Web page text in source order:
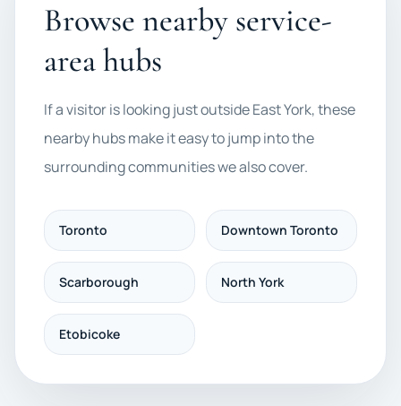
Browse nearby service-
area hubs
If a visitor is looking just outside East York, these
nearby hubs make it easy to jump into the
surrounding communities we also cover.
Toronto Downtown Toronto
Scarborough North York
Etobicoke